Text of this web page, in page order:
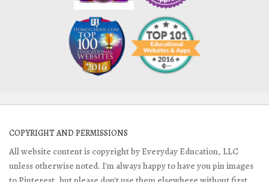
COPYRIGHT AND PERMISSIONS
All website content is copyright by Everyday Education, LLC
unless otherwise noted. I'm always happy to have you pin images